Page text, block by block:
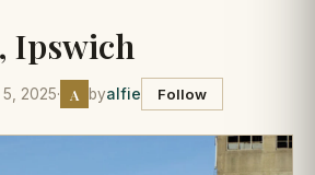
Ipswich
2025· A byalfie Follow